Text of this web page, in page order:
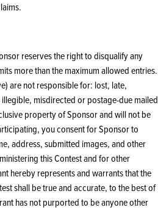
reserves the right to disqualify any
more than the maximum allowed entries.
are not responsible for: lost, late,
misdirected or postage-due mailed
property of Sponsor and will not be
you consent for Sponsor to
address, submitted images, and other
this Contest and for other
hereby represents and warrants that the
shall be true and accurate, to the best of
has not purported to be anyone other